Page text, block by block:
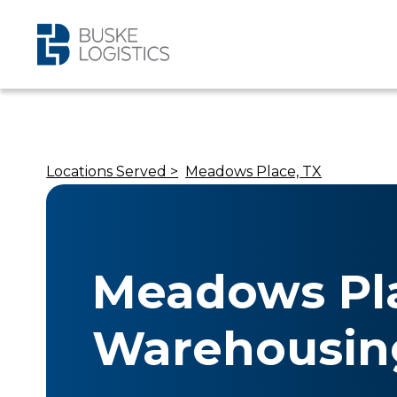
Locations Served > Meadows Place, TX
Meadows